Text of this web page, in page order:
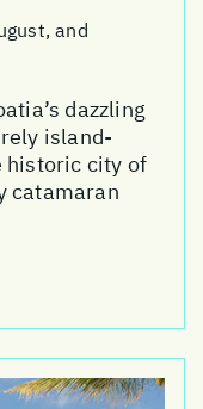
and
dazzling
island-
historic city of
catamaran